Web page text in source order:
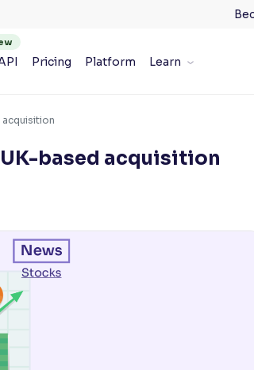
Pricing Platform Learn
acquisition
based acquisition